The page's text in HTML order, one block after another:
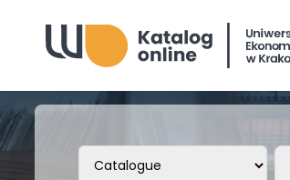
Biblioteka Uniwersytetu
Search the catalog by: